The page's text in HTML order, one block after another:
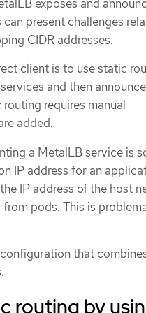
exposes and
present challenges
CIDR addresses.
client is to use static
and then
requires manual
added.
a MetalLB service is
IP address for an
IP address of the host
pods. This is
that
routing by